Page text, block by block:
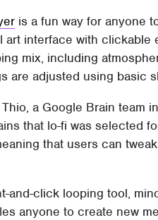
is a fun way for anyone
art interface with clickable
mix, including
are adjusted using basic
a Google Brain team
that lo-fi was selected
that users can
and-click looping tool,
anyone to create new